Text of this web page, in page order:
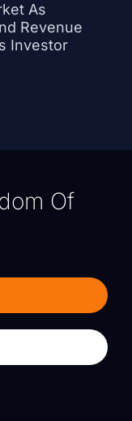
As
Revenue
Investor
Of